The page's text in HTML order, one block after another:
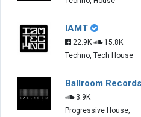
IAMT
22.9K
15.8K
Techno, Tech House
Ballroom Records
3.9K
Progressive House,